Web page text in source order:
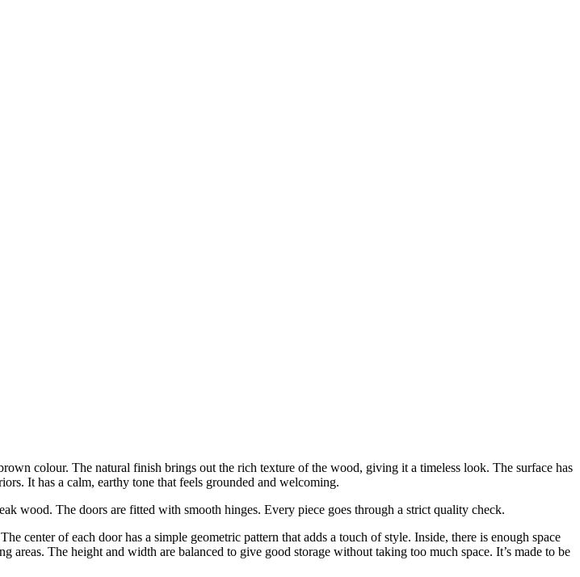
colour. The natural finish brings out the rich texture of the wood, giving it a timeless look. The surface has
It has a calm, earthy tone that feels grounded and welcoming.
wood. The doors are fitted with smooth hinges. Every piece goes through a strict quality check.
center of each door has a simple geometric pattern that adds a touch of style. Inside, there is enough space
The height and width are balanced to give good storage without taking too much space. It’s made to be